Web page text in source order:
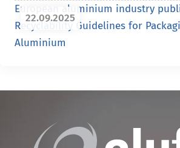
22.09.2025
European aluminium industry
Recyclability Guidelines for
Aluminium